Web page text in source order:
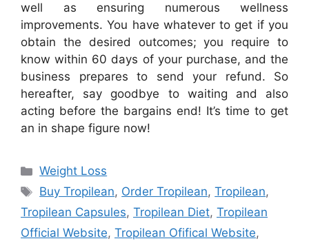
well as ensuring numerous wellness
improvements. You have whatever to get if you
obtain the desired outcomes; you require to
know within 60 days of your purchase, and the
business prepares to send your refund. So
hereafter, say goodbye to waiting and also
acting before the bargains end! It’s time to get
an in shape figure now!
Categories
Weight Loss
Tags
Buy Tropilean, Order Tropilean,Tropilean,
Tropilean Capsules, Tropilean Diet, Tropilean
Official Website, Tropilean Ofifical Website,